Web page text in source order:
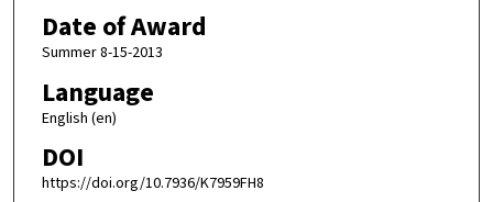
Date of Award
Summer 8-15-2013
Language
English (en)
DOI
https://doi.org/10.7936/K7959FH8